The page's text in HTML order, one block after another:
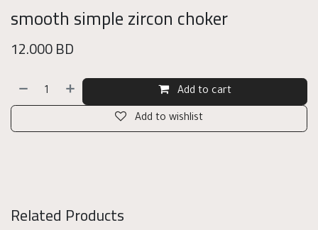
smooth simple zircon choker
12.000BD
Add to cart
Add to wishlist
Related Products